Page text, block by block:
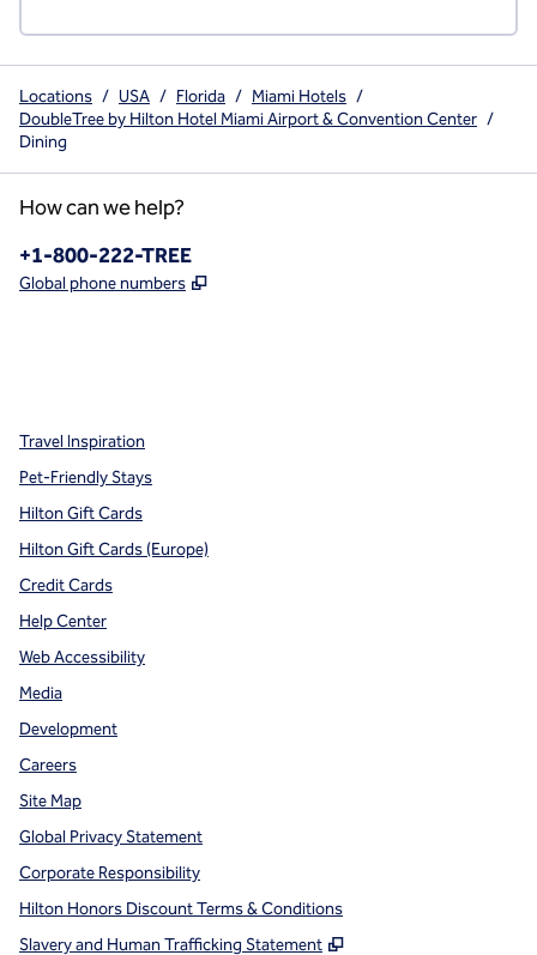
Locations / USA / Florida / Miami Hotels /
DoubleTree by Hilton Hotel Miami Airport & Convention Center /
Dining
How can we help?
Phone:
+1-800-222-TREE
Global phone numbers ,
Travel Inspiration
Pet-Friendly Stays
Hilton Gift Cards
Hilton Gift Cards (Europe)
Credit Cards
Help Center
Web Accessibility
Media
Development
Careers
Site Map
Global Privacy Statement
Corporate Responsibility
Hilton Honors Discount Terms & Conditions
Slavery and Human Trafficking Statement
,